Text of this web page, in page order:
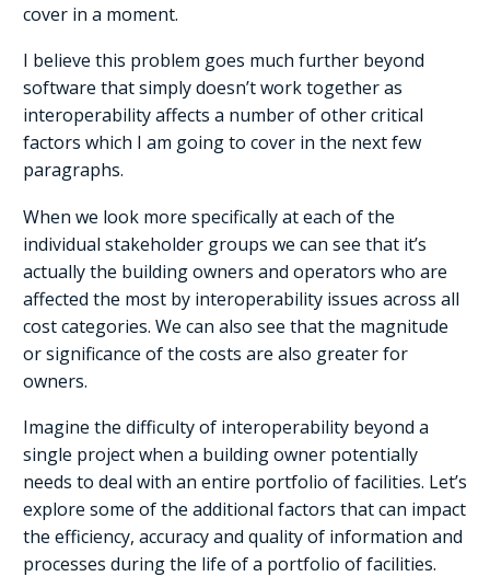
cover in a moment.
I believe this problem goes much further beyond
software that simply doesn’t work together as
interoperability affects a number of other critical
factors which I am going to cover in the next few
paragraphs.
When we look more specifically at each of the
individual stakeholder groups we can see that it’s
actually the building owners and operators who are
affected the most by interoperability issues across all
cost categories. We can also see that the magnitude
or significance of the costs are also greater for
owners.
Imagine the difficulty of interoperability beyond a
single project when a building owner potentially
needs to deal with an entire portfolio of facilities. Let’s
explore some of the additional factors that can impact
the efficiency, accuracy and quality of information and
processes during the life of a portfolio of facilities.